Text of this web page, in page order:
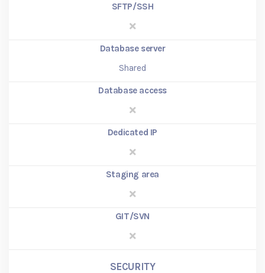
SFTP/SSH
Database server
Shared
Database access
Dedicated IP
Staging area
GIT/SVN
SECURITY